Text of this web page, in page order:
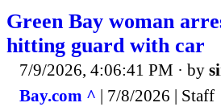
Green Bay woman
hitting guard with car
7/9/2026, 4:06:41 PM · by
Bay.com ^ | 7/8/2026 | Staff